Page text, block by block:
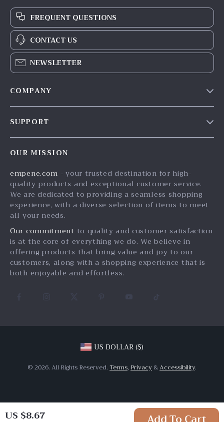
US $8.67
FREQUENT QUESTIONS
CONTACT US
NEWSLETTER
COMPANY
Meet The Team
Influencers
Affiliates
Investor Relations
Partners
Sustainability
Philosophy
Community
SUPPORT
Shipping Info
FAQ
Returns Center
Payment Methods
OUR MISSION
empene.com - your trusted destination for high-
quality products and exceptional customer service.
We are dedicated to providing a seamless shopping
experience, with a diverse selection of items to meet
all your needs.
Our commitment to quality and customer satisfaction
is at the core of everything we do. We believe in
offering products that bring value and joy to our
customers, along with a shopping experience that is
both enjoyable and effortless.
US DOLLAR ($)
© 2026. All Rights Reserved. Terms, Privacy &Accessibility.